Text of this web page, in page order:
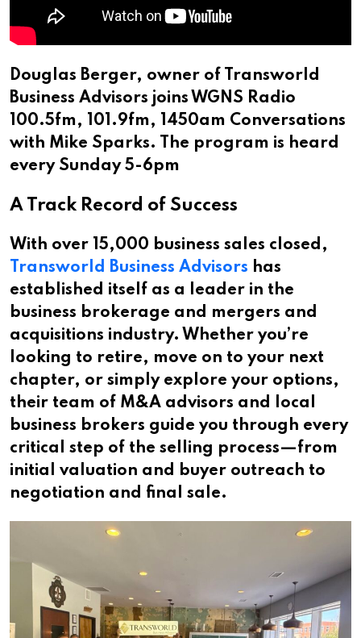
Douglas Berger, owner of Transworld
Business Advisors joins WGNS Radio
100.5fm, 101.9fm, 1450am Conversations
with Mike Sparks. The program is heard
every Sunday 5-6pm
A Track Record of Success
With over 15,000 business sales closed,
Transworld Business Advisors has
established itself as a leader in the
business brokerage and mergers and
acquisitions industry. Whether you’re
looking to retire, move on to your next
chapter, or simply explore your options,
their team of M&A advisors and local
business brokers guide you through every
critical step of the selling process—from
initial valuation and buyer outreach to
negotiation and final sale.